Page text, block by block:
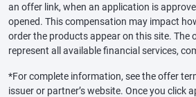
an offer link, when an application is
opened. This compensation may impact
order the products appear on this site. The
represent all available financial services,
*For complete information, see the offer
issuer or partner’s website. Once you click